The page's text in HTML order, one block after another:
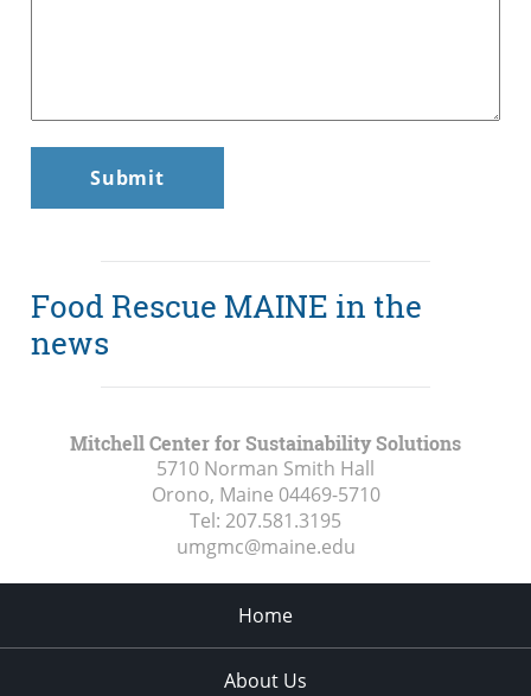
Food Rescue MAINE in the
news
Mitchell Center for Sustainability Solutions
5710 Norman Smith Hall
Orono, Maine 04469-5710
Tel: 207.581.3195
umgmc@maine.edu
Home
About Us